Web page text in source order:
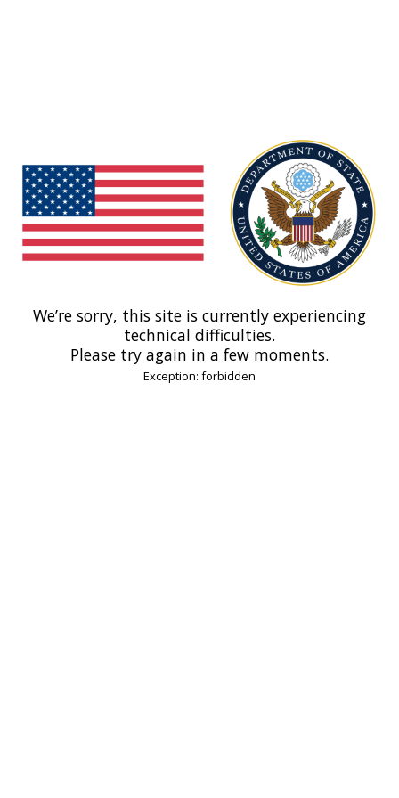
We’re sorry, this site is currently experiencing
technical difficulties.
Please try again in a few moments.
Exception: forbidden